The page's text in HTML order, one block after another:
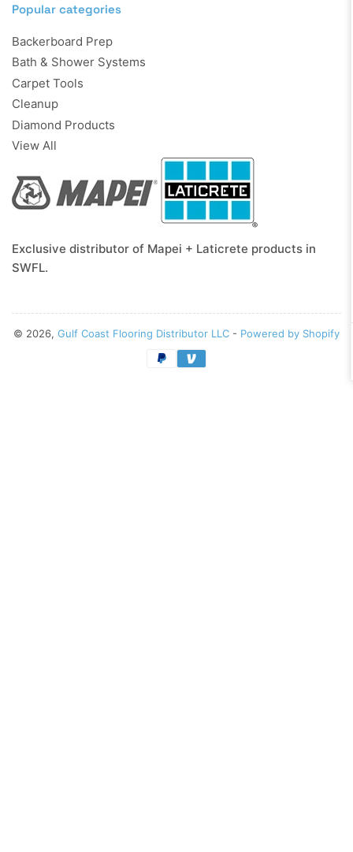
Popular categories
Backerboard Prep
Bath & Shower Systems
Carpet Tools
Cleanup
Diamond Products
View All
Exclusive distributor of Mapei + Laticrete products in
SWFL.
© 2026, Gulf Coast Flooring Distributor LLC - Powered by Shopify
Payment
methods